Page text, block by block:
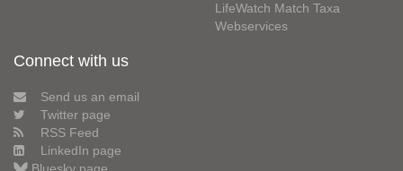
LifeWatch Match Taxa
Webservices
Connect with us
Send us an email
Twitter page
RSS Feed
LinkedIn page